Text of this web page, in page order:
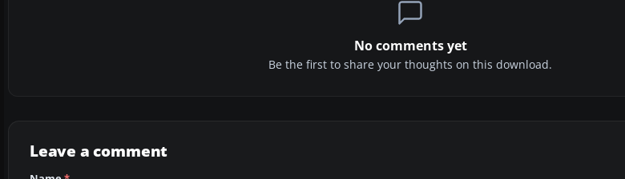
No comments yet
Be the first to share your thoughts on this download.
Leave a comment